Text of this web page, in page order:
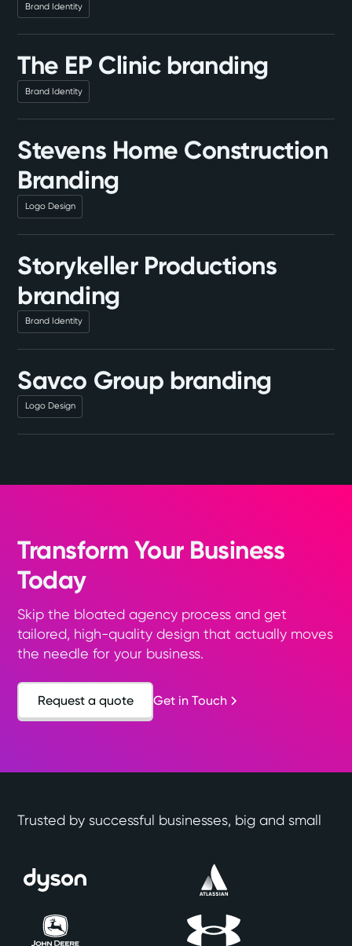
Brand Identity
The EP Clinic branding
Brand Identity
Stevens Home Construction
Branding
Logo Design
Storykeller Productions
branding
Brand Identity
Savco Group branding
Logo Design
Transform Your Business
Today
Skip the bloated agency process and get
tailored, high-quality design that actually moves
the needle for your business.
Request a quote Get in Touch
Trusted by successful businesses, big and small